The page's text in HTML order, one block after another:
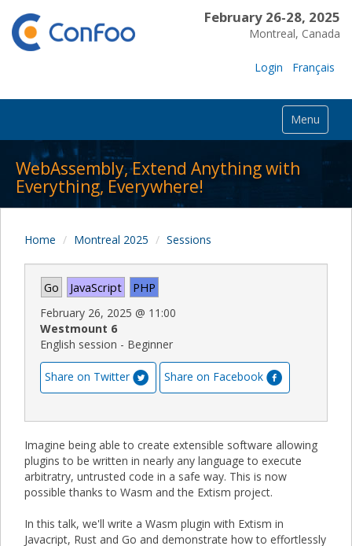
February 26-28, 2025
Montreal, Canada
Login Français
Menu
WebAssembly, Extend Anything with
Everything, Everywhere!
Home Montreal 2025 Sessions
Go JavaScript PHP
February 26, 2025 @ 11:00
Westmount 6
English session - Beginner
Share on Twitter Share on Facebook
Imagine being able to create extensible software allowing
plugins to be written in nearly any language to execute
arbitratry, untrusted code in a safe way. This is now
possible thanks to Wasm and the Extism project.
In this talk, we'll write a Wasm plugin with Extism in
Javacript, Rust and Go and demonstrate how to effortlessly